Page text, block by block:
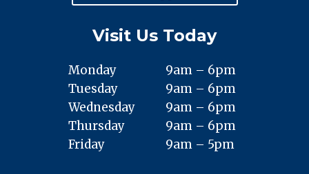
Visit Us Today
Monday
Tuesday
Wednesday
Thursday
Friday
9am – 6pm
9am – 6pm
9am – 6pm
9am – 6pm
9am – 5pm